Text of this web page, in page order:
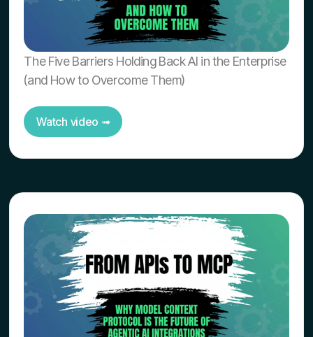
The Five Barriers Holding Back AI in the Enterprise
(and How to Overcome Them)
Watch video ➟